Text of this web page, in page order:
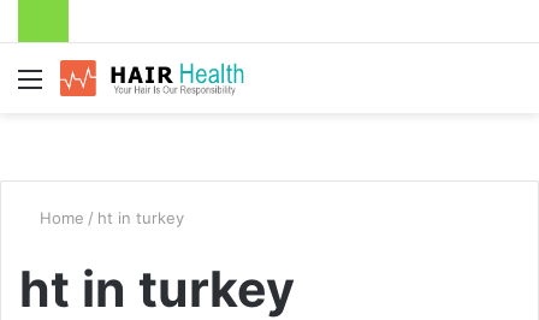
Menu
Home / ht in turkey
ht in turkey